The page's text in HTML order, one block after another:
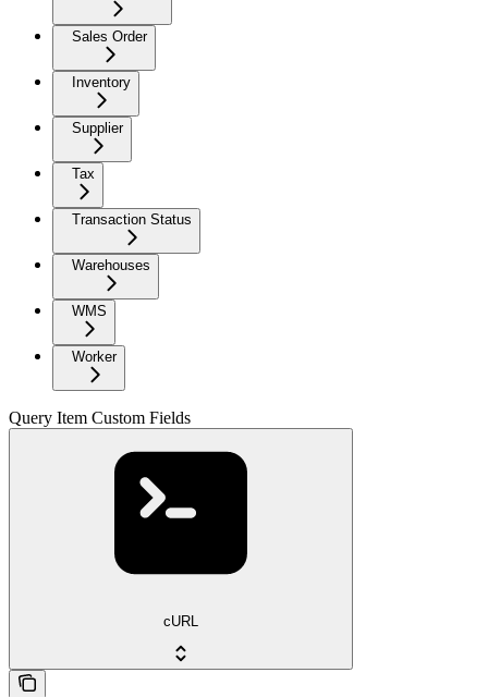
Sales Order
Inventory
Supplier
Tax
Transaction Status
Warehouses
WMS
Worker
Query Item Custom Fields
cURL